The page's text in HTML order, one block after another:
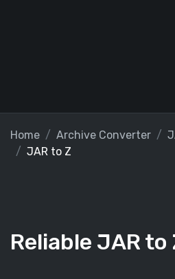
Home Archive Converter
JAR to Z
Reliable JAR